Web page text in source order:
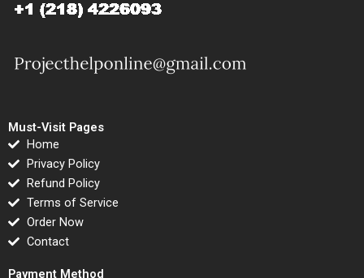
Must-Visit Pages
Home
Privacy Policy
Refund Policy
Terms of Service
Order Now
Contact
Payment Method